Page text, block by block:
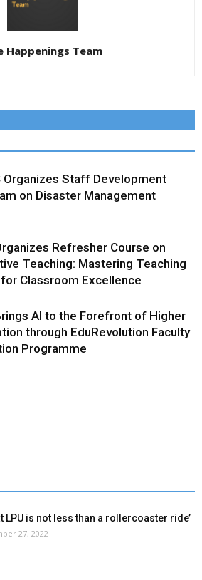
Happenings Team
Organizes Staff Development
on Disaster Management
Refresher Course on
Teaching: Mastering Teaching
Classroom Excellence
AI to the Forefront of Higher
through EduRevolution Faculty
Programme
LPU is not less than a rollercoaster ride’
27, 2022